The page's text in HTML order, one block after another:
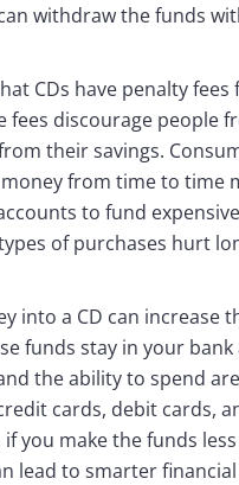
withdraw the funds
CDs have penalty fees
fees discourage people
their savings.
from time to time
to fund expensive
of purchases hurt
into a CD can increase
funds stay in your bank
the ability to spend
cards, debit cards,
you make the funds
lead to smarter